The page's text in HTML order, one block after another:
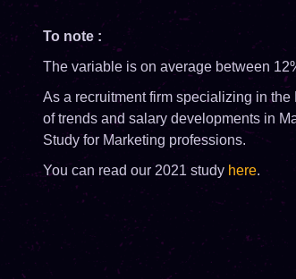
To note :
The variable is on average between
As a recruitment firm specializing in
of trends and salary developments in
Study for Marketing professions.
You can read our 2021 study here.